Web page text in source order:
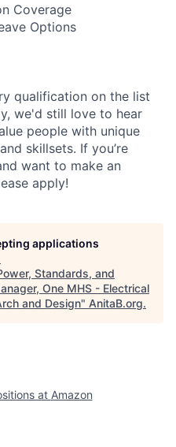
Coverage
Options
qualification on the list
we'd still love to hear
people with unique
skillsets. If you’re
want to make an
apply!
applications
Standards, and
One MHS - Electrical
and Design" AnitaB.org.
at Amazon